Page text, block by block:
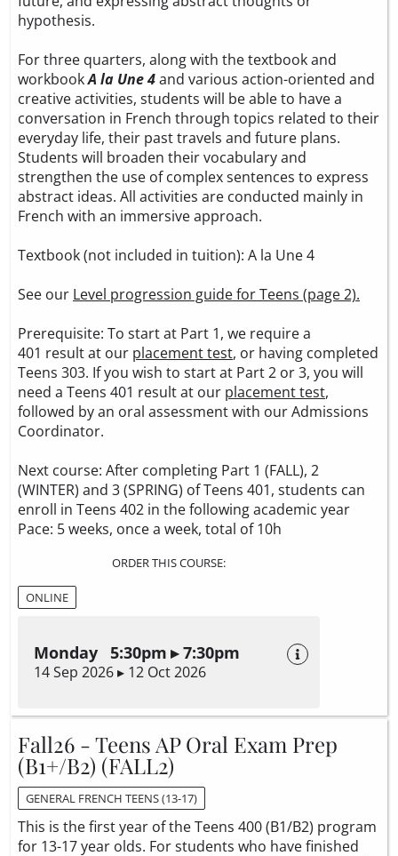
hypothesis.
For three quarters, along with the textbook and
workbookA la Une 4and various action-oriented and
creative activities, students will be able to have a
conversation in French through topics related to their
everyday life, their past travels and future plans.
Students will broaden their vocabulary and
strengthen the use of complex sentences to express
abstract ideas. All activities are conducted mainly in
French with an immersive approach.
Textbook (not included in tuition): A la Une 4
See our Level progression guide for Teens (page 2).
Prerequisite: To start at Part 1, we require a
401 result at our placement test, or having completed
Teens 303. If you wish to start at Part 2 or 3, you will
need a Teens 401 result at our placement test,
followed by an oral assessment with our Admissions
Coordinator.
Next course: After completing Part 1 (FALL), 2
(WINTER) and 3 (SPRING) of Teens 401, students can
enroll in Teens 402 in the following academic year
Pace: 5 weeks, once a week, total of 10h
ORDER THIS COURSE:
ONLINE
Monday 5:30pm ▸ 7:30pm
14 Sep 2026 ▸ 12 Oct 2026
Fall26 - Teens AP Oral Exam Prep
(B1+/B2) (FALL2)
GENERAL FRENCH TEENS (13-17)
This is the first year of the Teens 400 (B1/B2) program
for 13-17 year olds. For students who have finished